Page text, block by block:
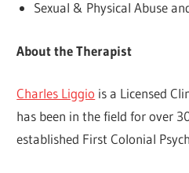
Sexual & Physical Abuse
About the Therapist
Charles Liggio is a Licensed
has been in the field for over
established First Colonial